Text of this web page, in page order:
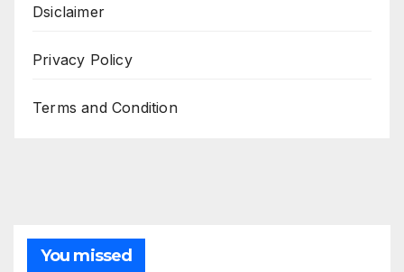
Dsiclaimer
Privacy Policy
Terms and Condition
You missed